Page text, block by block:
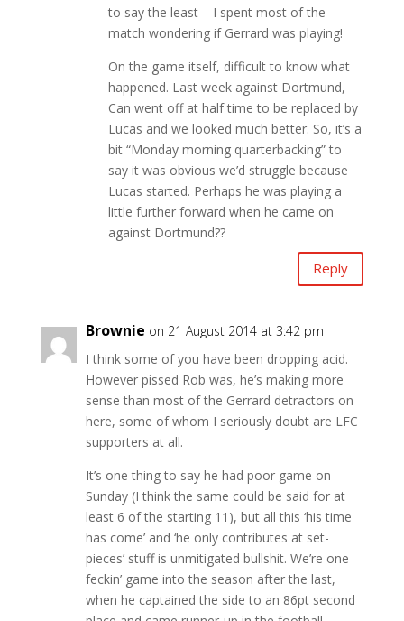
to say the least – I spent most of the
match wondering if Gerrard was playing!
On the game itself, difficult to know what
happened. Last week against Dortmund,
Can went off at half time to be replaced by
Lucas and we looked much better. So, it’s a
bit “Monday morning quarterbacking” to
say it was obvious we’d struggle because
Lucas started. Perhaps he was playing a
little further forward when he came on
against Dortmund??
Reply
Brownie on 21 August 2014 at 3:42 pm
I think some of you have been dropping acid.
However pissed Rob was, he’s making more
sense than most of the Gerrard detractors on
here, some of whom I seriously doubt are LFC
supporters at all.
It’s one thing to say he had poor game on
Sunday (I think the same could be said for at
least 6 of the starting 11), but all this ‘his time
has come’ and ‘he only contributes at set-
pieces’ stuff is unmitigated bullshit. We’re one
feckin’ game into the season after the last,
when he captained the side to an 86pt second